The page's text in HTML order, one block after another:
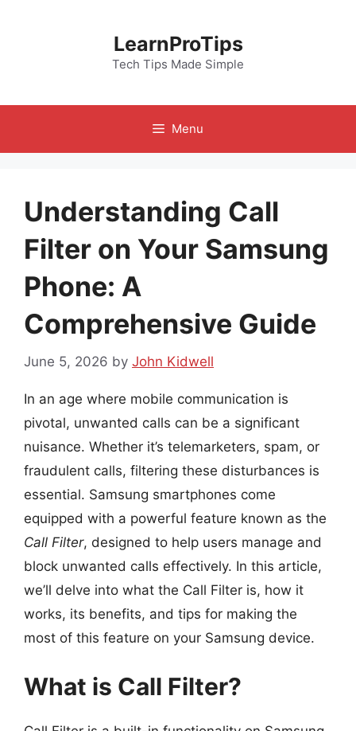
LearnProTips
Tech Tips Made Simple
Menu
Understanding Call
Filter on Your Samsung
Phone: A
Comprehensive Guide
June 5, 2026 by John Kidwell
In an age where mobile communication is
pivotal, unwanted calls can be a significant
nuisance. Whether it’s telemarketers, spam, or
fraudulent calls, filtering these disturbances is
essential. Samsung smartphones come
equipped with a powerful feature known as the
Call Filter, designed to help users manage and
block unwanted calls effectively. In this article,
we’ll delve into what the Call Filter is, how it
works, its benefits, and tips for making the
most of this feature on your Samsung device.
What is Call Filter?